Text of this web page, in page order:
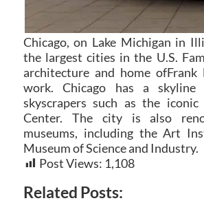
Chicago, on Lake Michigan in
the largest cities in the U.S.
architecture and home ofFrank
work. Chicago has a
skyscrapers such as the iconic
Center. The city is also
museums, including the Art
Museum of Science and Industry.
Post Views: 1,108
Related Posts: